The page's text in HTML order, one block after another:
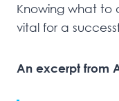
Knowing what to
vital for a
An excerpt from